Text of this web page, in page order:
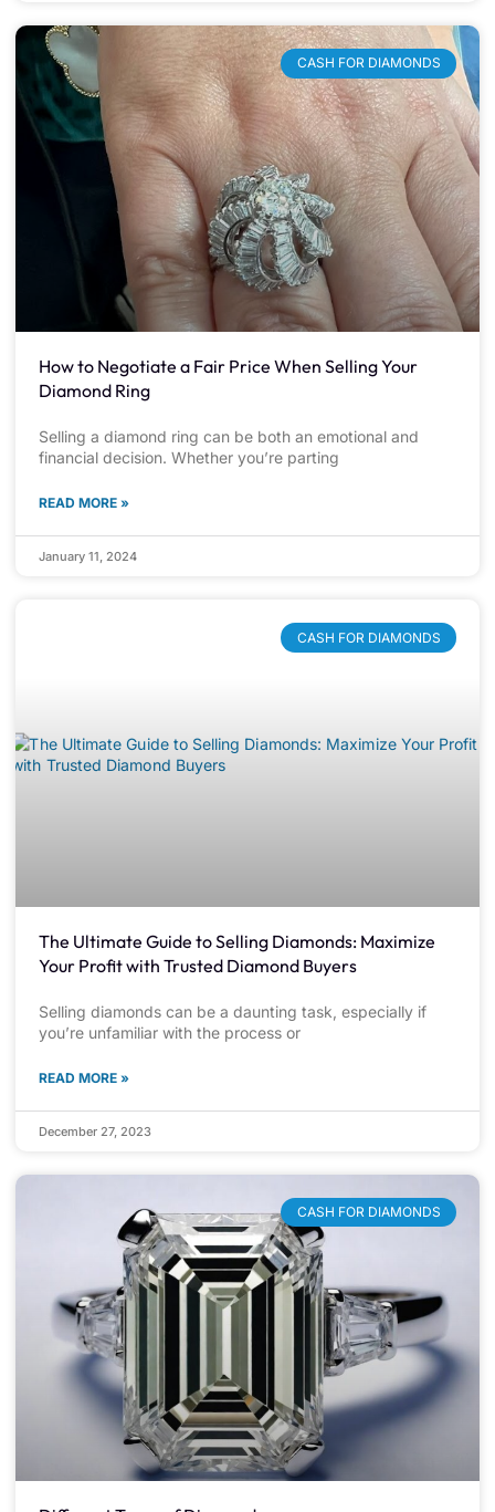
CASH FOR DIAMONDS
How to Negotiate a Fair Price When Selling Your
Diamond Ring
Selling a diamond ring can be both an emotional and
financial decision. Whether you’re parting
READ MORE »
January 11, 2024
CASH FOR DIAMONDS
The Ultimate Guide to Selling Diamonds: Maximize
Your Profit with Trusted Diamond Buyers
Selling diamonds can be a daunting task, especially if
you’re unfamiliar with the process or
READ MORE »
December 27, 2023
CASH FOR DIAMONDS